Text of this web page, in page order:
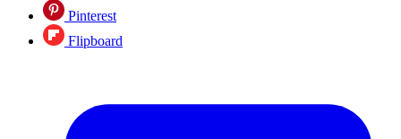
Pinterest
Flipboard